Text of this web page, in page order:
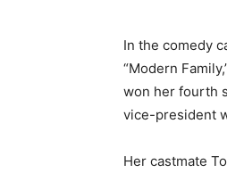
In the comedy
“Modern
won her fourth
vice-president
Her castmate